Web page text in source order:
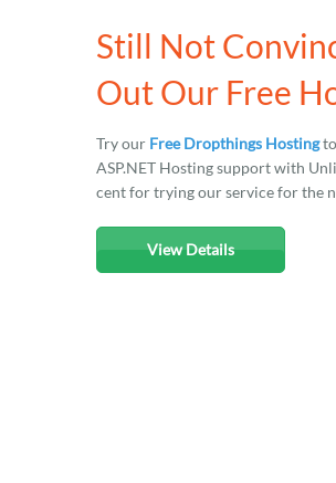
Still Not
Out Our Free
Try our Free Dropthings Hosting
ASP.NET Hosting support with
cent for trying our service for the
View Details